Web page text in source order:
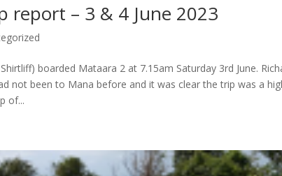
report – 3 & 4 June 2023
boarded Mataara 2 at 7.15am Saturday 3rd June.
not been to Mana before and it was clear the trip was a
of...